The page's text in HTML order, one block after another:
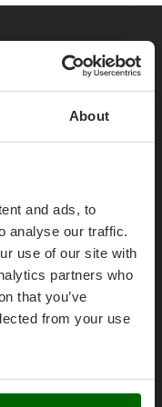
About
and ads, to
analyse our traffic.
use of our site with
partners who
that you’ve
from your use
and cooking